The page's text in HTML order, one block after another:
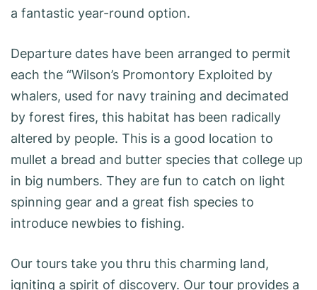
a fantastic year-round option.
Departure dates have been arranged to permit
each the “Wilson’s Promontory Exploited by
whalers, used for navy training and decimated
by forest fires, this habitat has been radically
altered by people. This is a good location to
mullet a bread and butter species that college up
in big numbers. They are fun to catch on light
spinning gear and a great fish species to
introduce newbies to fishing.
Our tours take you thru this charming land,
igniting a spirit of discovery. Our tour provides a